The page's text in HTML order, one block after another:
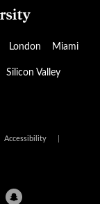
London Miami
Silicon Valley
Accessibility